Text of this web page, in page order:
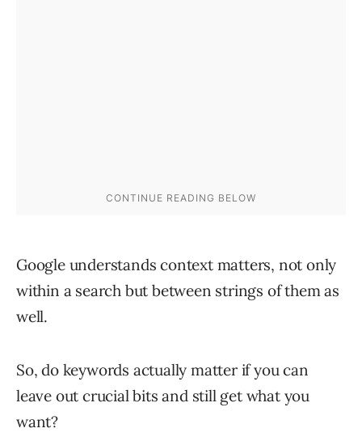
Google understands context matters, not only
within a search but between strings of them as
well.
So, do keywords actually matter if you can
leave out crucial bits and still get what you
want?